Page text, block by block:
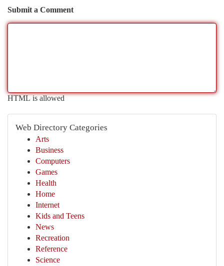
Submit a Comment
HTML is allowed
Web Directory Categories
Arts
Business
Computers
Games
Health
Home
Internet
Kids and Teens
News
Recreation
Reference
Science